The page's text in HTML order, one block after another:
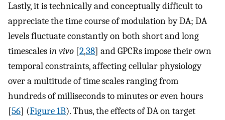
Lastly, it is technically and conceptually difficult to
appreciate the time course of modulation by DA; DA
levels fluctuate constantly on both short and long
timescalesin vivo [2,38] and GPCRs impose their own
temporal constraints, affecting cellular physiology
over a multitude of time scales ranging from
hundreds of milliseconds to minutes or even hours
[56] (Figure 1B). Thus, the effects of DA on target